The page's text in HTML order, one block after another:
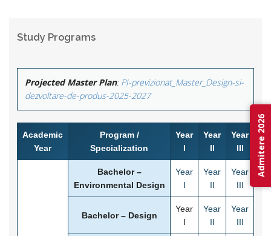
Study Programs
Projected Master Plan: PI-previzionat_Master_Design-si-
dezvoltare-de-produs-2025-2027
Academic
Year
Program /
Specialization
Year
I
Year
II
Year
III
Bachelor –
Environmental Design
Year
I
Year
II
Year
III
Bachelor – Design
Year
I
Year
II
Year
III
Admitere 2026